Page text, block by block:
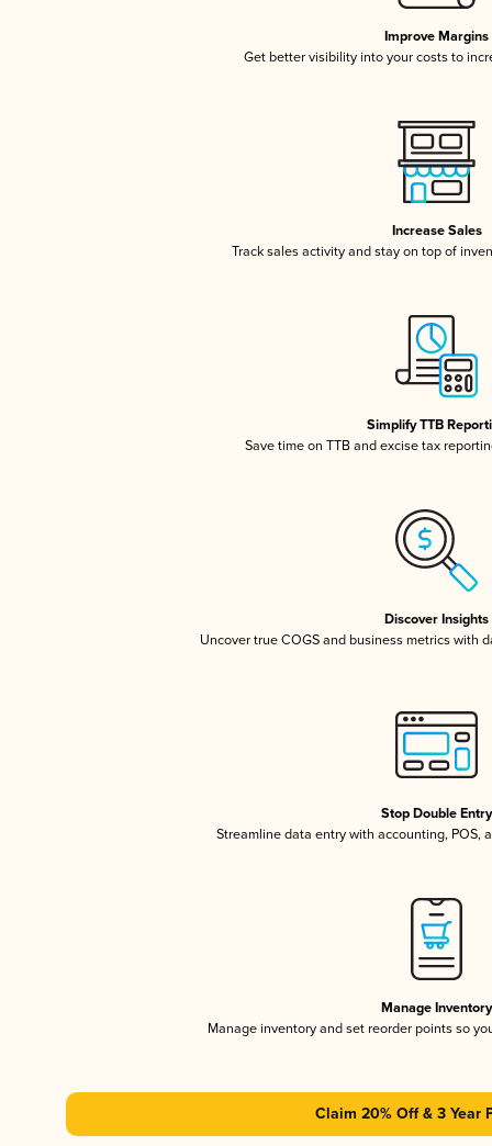
Improve Margins
Get better visibility into your costs to
Increase Sales
Track sales activity and stay on top of
Simplify TTB
Save time on TTB and excise tax
Discover Insights
Uncover true COGS and business metrics with
Stop Double Entry
Streamline data entry with accounting, POS,
Manage Inventory
Manage inventory and set reorder points so
Claim 20% Off & 3 Year